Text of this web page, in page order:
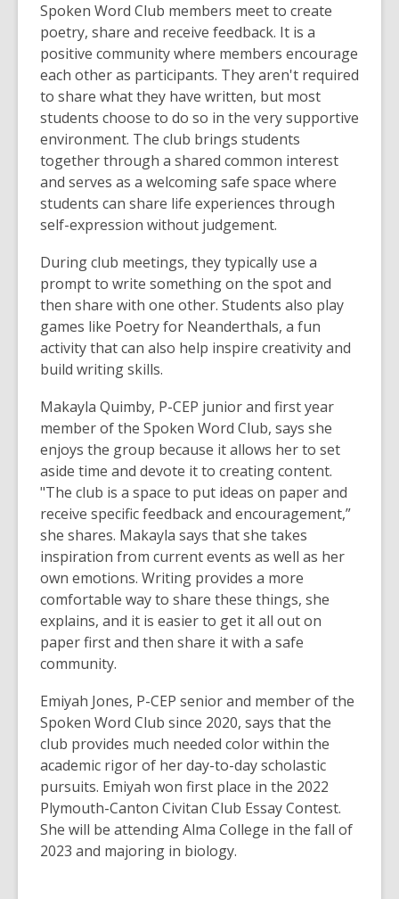
Spoken Word Club members meet to create
poetry, share and receive feedback. It is a
positive community where members encourage
each other as participants. They aren't required
to share what they have written, but most
students choose to do so in the very supportive
environment. The club brings students
together through a shared common interest
and serves as a welcoming safe space where
students can share life experiences through
self-expression without judgement.
During club meetings, they typically use a
prompt to write something on the spot and
then share with one other. Students also play
games like Poetry for Neanderthals, a fun
activity that can also help inspire creativity and
build writing skills.
Makayla Quimby, P-CEP junior and first year
member of the Spoken Word Club, says she
enjoys the group because it allows her to set
aside time and devote it to creating content.
"The club is a space to put ideas on paper and
receive specific feedback and encouragement,”
she shares. Makayla says that she takes
inspiration from current events as well as her
own emotions. Writing provides a more
comfortable way to share these things, she
explains, and it is easier to get it all out on
paper first and then share it with a safe
community.
Emiyah Jones, P-CEP senior and member of the
Spoken Word Club since 2020, says that the
club provides much needed color within the
academic rigor of her day-to-day scholastic
pursuits. Emiyah won first place in the 2022
Plymouth-Canton Civitan Club Essay Contest.
She will be attending Alma College in the fall of
2023 and majoring in biology.